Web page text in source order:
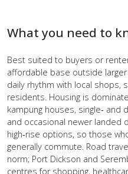
What you need to
Best suited to buyers or
affordable base outside larger
daily rhythm with local shops,
residents. Housing is
kampung houses, single‑
and occasional newer
high‑rise options, so those
generally commute. Road
norm; Port Dickson and
centres for shopping,